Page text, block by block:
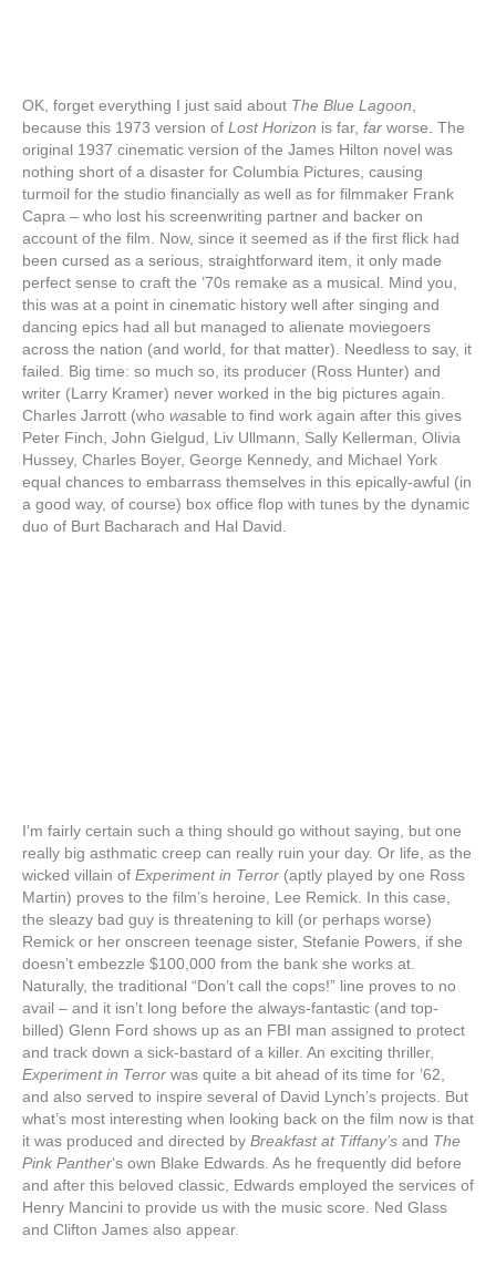
OK, forget everything I just said about The Blue Lagoon,
because this 1973 version of Lost Horizon is far, far worse. The
original 1937 cinematic version of the James Hilton novel was
nothing short of a disaster for Columbia Pictures, causing
turmoil for the studio financially as well as for filmmaker Frank
Capra – who lost his screenwriting partner and backer on
account of the film. Now, since it seemed as if the first flick had
been cursed as a serious, straightforward item, it only made
perfect sense to craft the ’70s remake as a musical. Mind you,
this was at a point in cinematic history well after singing and
dancing epics had all but managed to alienate moviegoers
across the nation (and world, for that matter). Needless to say, it
failed. Big time: so much so, its producer (Ross Hunter) and
writer (Larry Kramer) never worked in the big pictures again.
Charles Jarrott (who wasable to find work again after this gives
Peter Finch, John Gielgud, Liv Ullmann, Sally Kellerman, Olivia
Hussey, Charles Boyer, George Kennedy, and Michael York
equal chances to embarrass themselves in this epically-awful (in
a good way, of course) box office flop with tunes by the dynamic
duo of Burt Bacharach and Hal David.
I’m fairly certain such a thing should go without saying, but one
really big asthmatic creep can really ruin your day. Or life, as the
wicked villain of Experiment in Terror (aptly played by one Ross
Martin) proves to the film’s heroine, Lee Remick. In this case,
the sleazy bad guy is threatening to kill (or perhaps worse)
Remick or her onscreen teenage sister, Stefanie Powers, if she
doesn’t embezzle $100,000 from the bank she works at.
Naturally, the traditional “Don’t call the cops!” line proves to no
avail – and it isn’t long before the always-fantastic (and top-
billed) Glenn Ford shows up as an FBI man assigned to protect
and track down a sick-bastard of a killer. An exciting thriller,
Experiment in Terror was quite a bit ahead of its time for ’62,
and also served to inspire several of David Lynch’s projects. But
what’s most interesting when looking back on the film now is that
it was produced and directed by Breakfast at Tiffany’s and The
Pink Panther‘s own Blake Edwards. As he frequently did before
and after this beloved classic, Edwards employed the services of
Henry Mancini to provide us with the music score. Ned Glass
and Clifton James also appear.